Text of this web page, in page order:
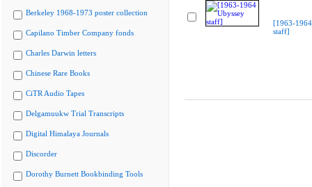
Berkeley 1968-1973 poster collection
Capilano Timber Company fonds
Charles Darwin letters
Chinese Rare Books
CiTR Audio Tapes
Delgamuukw Trial Transcripts
Digital Himalaya Journals
Discorder
Dorothy Burnett Bookbinding Tools
[1963-
staff]